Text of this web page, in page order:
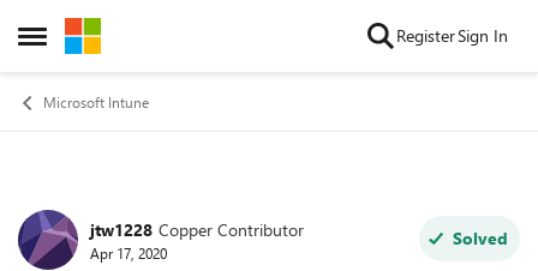
Open Side Menu
Skip to content RegisterSign In
Microsoft Intune
Forum Discussion
jtw1228 Copper Contributor
Apr 17, 2020
Solved